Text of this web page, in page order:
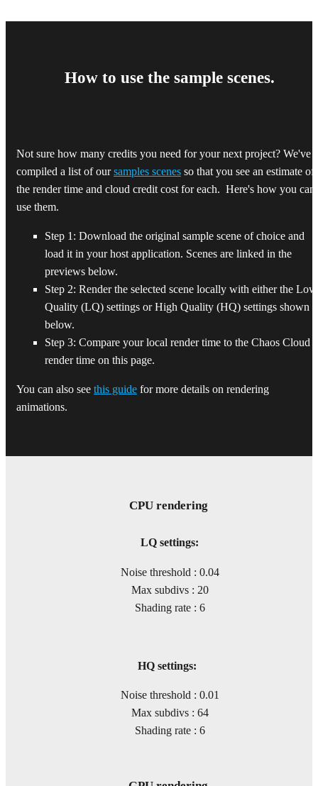
How to use the sample scenes.
Not sure how many credits you need for your next project? We've
compiled a list of oursamples scenes so that you see an estimate of
the render time and cloud credit cost for each. Here's how you can
use them.
Step 1: Download the original sample scene of choice and
load it in your host application. Scenes are linked in the
previews below.
Step 2: Render the selected scene locally with either the Low
Quality (LQ) settings or High Quality (HQ) settings shown
below.
Step 3: Compare your local render time to the Chaos Cloud
render time on this page.
You can also see this guide for more details on rendering
animations.
CPU rendering
LQ settings:
Noise threshold : 0.04
Max subdivs : 20
Shading rate : 6
HQ settings:
Noise threshold : 0.01
Max subdivs : 64
Shading rate : 6